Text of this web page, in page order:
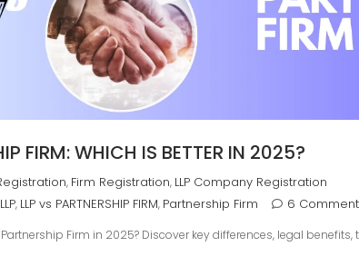
FIRM: WHICH IS BETTER IN 2025?
, Firm Registration, LLP Company Registration
LLP, LLP vs PARTNERSHIP FIRM, Partnership Firm 6
Firm in 2025? Discover key differences, legal